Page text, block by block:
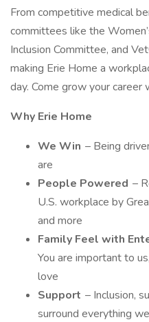
From competitive medical
committees like the
Inclusion Committee, and
making Erie Home a
day. Come grow your career
Why Erie Home
We Win – Being
are
People Powered –
U.S. workplace by
and more
Family Feel with
You are important to
love
Support – Inclusion,
surround everything